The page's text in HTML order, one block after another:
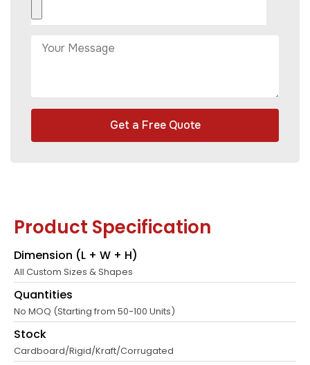
Get a Free Quote
Product Specification
Dimension (L + W + H)
All Custom Sizes & Shapes
Quantities
No MOQ (Starting from 50-100 Units)
Stock
Cardboard/Rigid/Kraft/Corrugated